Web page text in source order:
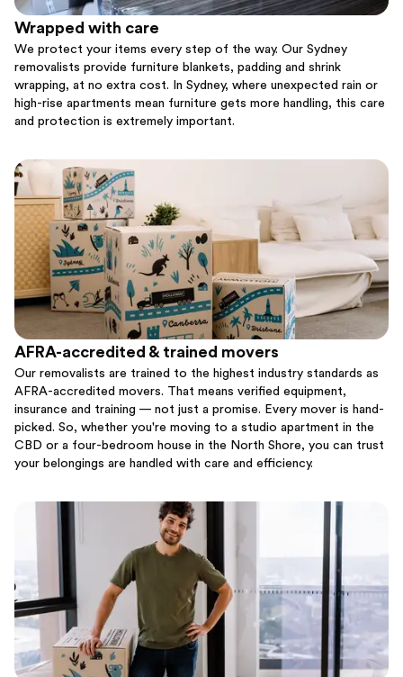
Wrapped with care
We protect your items every step of the way. Our Sydney
removalists provide furniture blankets, padding and shrink
wrapping, at no extra cost. In Sydney, where unexpected rain or
high-rise apartments mean furniture gets more handling, this care
and protection is extremely important.
AFRA-accredited & trained movers
Our removalists are trained to the highest industry standards as
AFRA-accredited movers. That means verified equipment,
insurance and training — not just a promise. Every mover is hand-
picked. So, whether you're moving to a studio apartment in the
CBD or a four-bedroom house in the North Shore, you can trust
your belongings are handled with care and efficiency.